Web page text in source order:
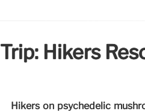
Hikers
Hikers on psychedelic